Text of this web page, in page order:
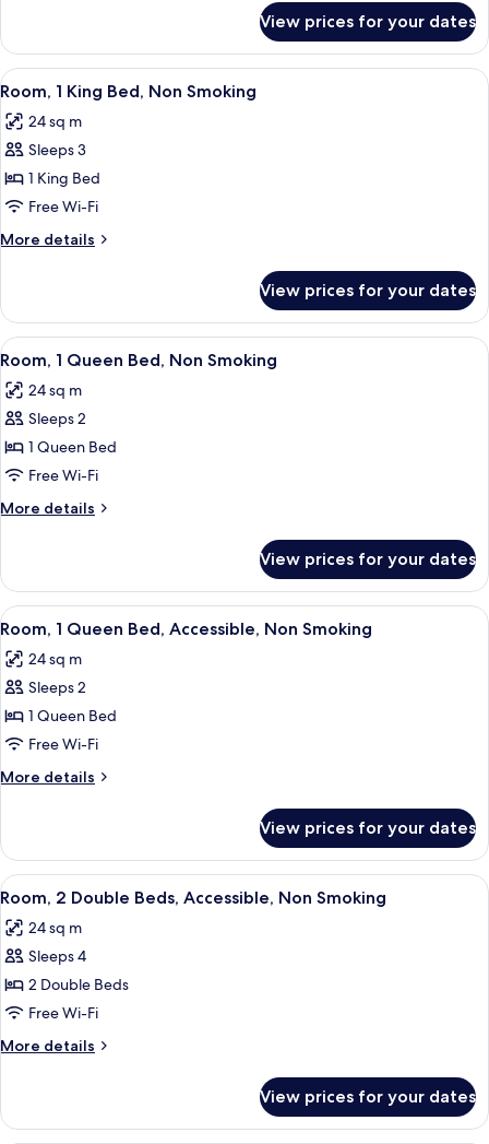
Smoking
2
Double
Beds,
Smoking
View prices for your dates
View
all
photos
for
Room,
1
King
Bed,
Smoking
Room, 1 King Bed, Non Smoking |
4
Room, 1 King Bed, Non Smoking
24 sq m
Sleeps 3
1 King Bed
Free Wi-Fi
More details
More
1
King
Bed,
Smoking
View prices for your dates
View
all
photos
for
Room,
1
Queen
Bed,
Smoking
A hotel room with a wooden desk, a
5
Room, 1 Queen Bed, Non Smoking
24 sq m
Sleeps 2
1 Queen Bed
Free Wi-Fi
More details
More
1
Queen
Bed,
Smoking
View prices for your dates
View
all
photos
for
Room,
1
Queen
Bed,
Non
Smoking
A hotel room with a large bed, two
4
Room, 1 Queen Bed, Accessible, Non Smoking
24 sq m
Sleeps 2
1 Queen Bed
Free Wi-Fi
More details
More
1
Queen
Bed,
Non
Smoking
View prices for your dates
View
all
photos
for
Room,
2
Double
Beds,
Non
Smoking
A hotel room with two beds, a desk
4
Room, 2 Double Beds, Accessible, Non Smoking
24 sq m
Sleeps 4
2 Double Beds
Free Wi-Fi
More details
More
2
View prices for your dates